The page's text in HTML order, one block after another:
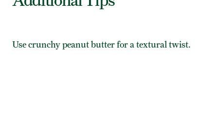
Use crunchy peanut butter for a textural twist.